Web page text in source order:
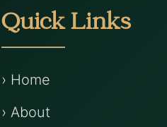
Quick Links
› Home
› About